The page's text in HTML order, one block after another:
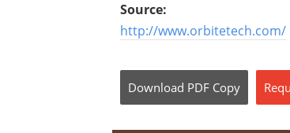
Source:
http://www.orbitetech.com/
Download PDF Copy